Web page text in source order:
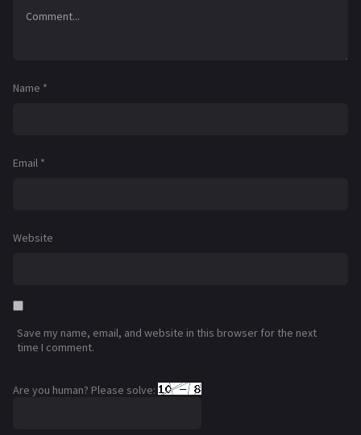
Name *
Email *
Website
Save my name, email, and website in this browser for the next
time I comment.
Are you human? Please solve: